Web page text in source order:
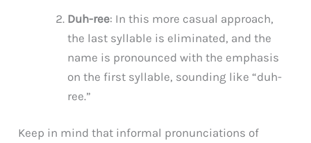
Duh-ree: In this more casual approach,
the last syllable is eliminated, and the
name is pronounced with the emphasis
on the first syllable, sounding like “duh-
ree.”
Keep in mind that informal pronunciations of